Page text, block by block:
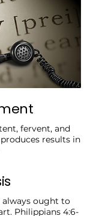
fervent, and
results in
always ought to
Philippians 4:6-